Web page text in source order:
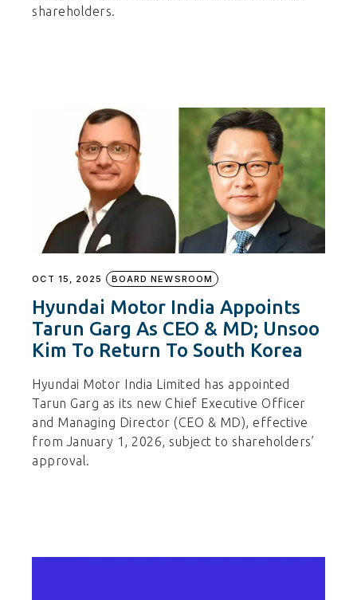
shareholders.
OCT 15, 2025 BOARD NEWSROOM
Hyundai Motor India Appoints
Tarun Garg As CEO & MD; Unsoo
Kim To Return To South Korea
Hyundai Motor India Limited has appointed
Tarun Garg as its new Chief Executive Officer
and Managing Director (CEO & MD), effective
from January 1, 2026, subject to shareholders’
approval.